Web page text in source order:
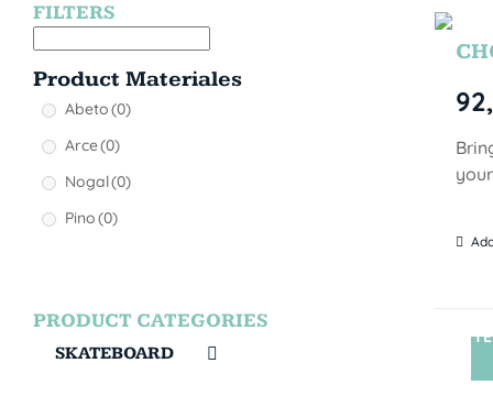
FILTERS
Product Materiales
Abeto(0)
Arce(0)
Nogal(0)
Pino(0)
PRODUCT CATEGORIES
SKATEBOARD